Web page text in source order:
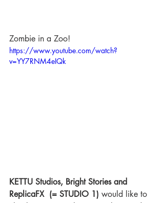
Zombie in a Zoo!
https://www.youtube.com/watch?
v=YY7RNM4eIQk
KETTU Studios, Bright Stories and
ReplicaFX  (= STUDIO 1) would like to